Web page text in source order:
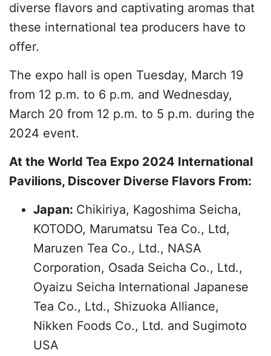
diverse flavors and captivating aromas that
these international tea producers have to
offer.
The expo hall is open Tuesday, March 19
from 12 p.m. to 6 p.m. and Wednesday,
March 20 from 12 p.m. to 5 p.m. during the
2024 event.
At the World Tea Expo 2024 International
Pavilions, Discover Diverse Flavors From:
Japan: Chikiriya, Kagoshima Seicha,
KOTODO, Marumatsu Tea Co., Ltd,
Maruzen Tea Co., Ltd., NASA
Corporation, Osada Seicha Co., Ltd.,
Oyaizu Seicha International Japanese
Tea Co., Ltd., Shizuoka Alliance,
Nikken Foods Co., Ltd. and Sugimoto
USA